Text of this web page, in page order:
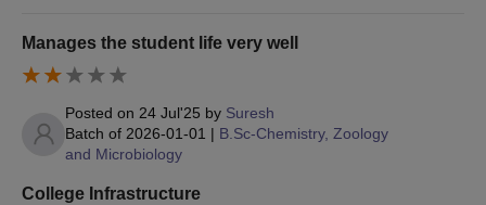
submitted at the time of Sahyadri Science College admission.
Manages the student life very well
Posted on 24 Jul'25 by Suresh
Batch of 2026-01-01 | B.Sc-Chemistry, Zoology
and Microbiology
College Infrastructure